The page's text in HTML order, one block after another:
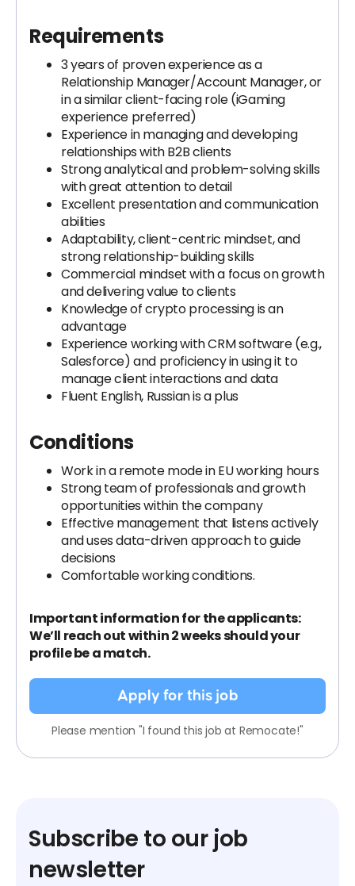
Requirements
3 years of proven experience as a
Relationship Manager/Account Manager, or
in a similar client-facing role (iGaming
experience preferred)
Experience in managing and developing
relationships with B2B clients
Strong analytical and problem-solving skills
with great attention to detail
Excellent presentation and communication
abilities
Adaptability, client-centric mindset, and
strong relationship-building skills
Commercial mindset with a focus on growth
and delivering value to clients
Knowledge of crypto processing is an
advantage
Experience working with CRM software (e.g.,
Salesforce) and proficiency in using it to
manage client interactions and data
Fluent English, Russian is a plus
Conditions
Work in a remote mode in EU working hours
Strong team of professionals and growth
opportunities within the company
Effective management that listens actively
and uses data-driven approach to guide
decisions
Comfortable working conditions.
Important information for the applicants:
We’ll reach out within 2 weeks should your
profile be a match.
Apply for this job
Please mention "I found this job at Remocate!"
Subscribe to our job
newsletter